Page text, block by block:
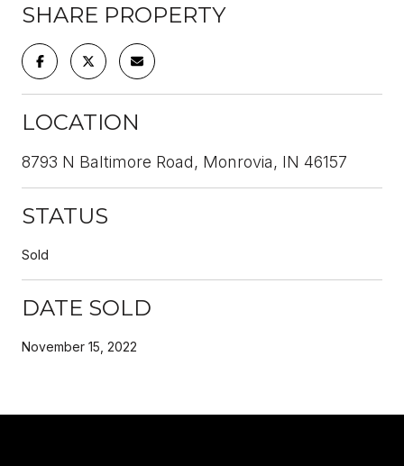
SHARE PROPERTY
LOCATION
8793 N Baltimore Road, Monrovia, IN 46157
STATUS
Sold
DATE SOLD
November 15, 2022